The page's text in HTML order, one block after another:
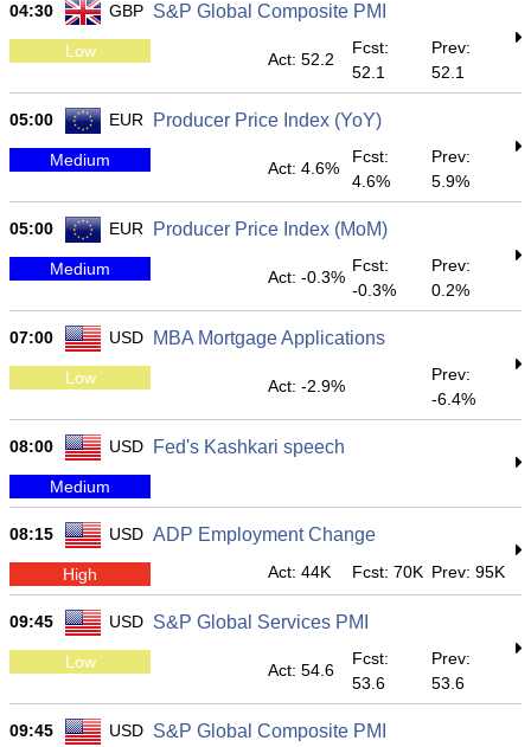
04:30 GBP S&P Global Composite PMI
Low Act: 52.2
Fcst:
52.1
Prev:
52.1
05:00 EUR Producer Price Index (YoY)
Medium Act: 4.6%
Fcst:
4.6%
Prev:
5.9%
05:00 EUR Producer Price Index (MoM)
Medium Act: -0.3%
Fcst:
-0.3%
Prev:
0.2%
07:00 USD MBA Mortgage Applications
Low Act: -2.9%
Prev:
-6.4%
08:00 USD Fed's Kashkari speech
Medium
08:15 USD ADP Employment Change
High Act: 44K Fcst: 70K Prev: 95K
09:45 USD S&P Global Services PMI
Low Act: 54.6
Fcst:
53.6
Prev:
53.6
09:45 USD S&P Global Composite PMI